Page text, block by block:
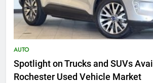
AUTO
Spotlight on Trucks and SUVs
Rochester Used Vehicle Market